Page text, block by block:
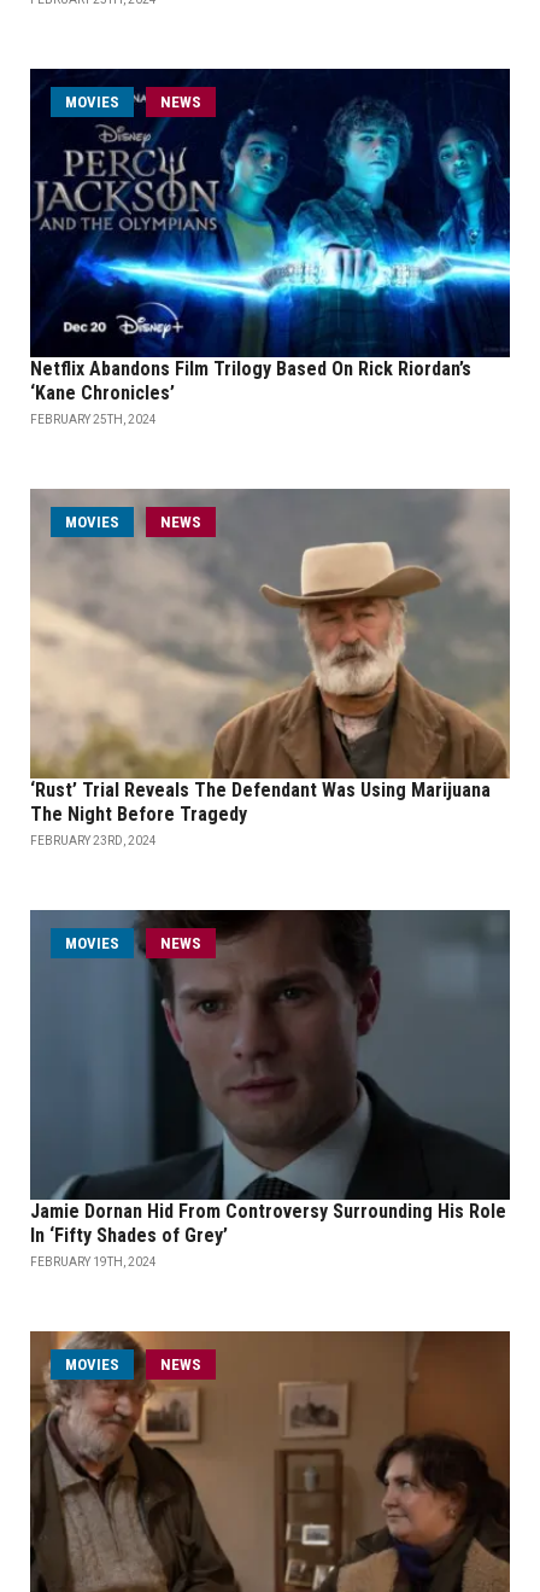
MOVIES NEWS
Netflix Abandons Film Trilogy Based On Rick Riordan’s
‘Kane Chronicles’
FEBRUARY 25TH, 2024
MOVIES NEWS
‘Rust’ Trial Reveals The Defendant Was Using Marijuana
The Night Before Tragedy
FEBRUARY 23RD, 2024
MOVIES NEWS
Jamie Dornan Hid From Controversy Surrounding His Role
In ‘Fifty Shades of Grey’
FEBRUARY 19TH, 2024
MOVIES NEWS